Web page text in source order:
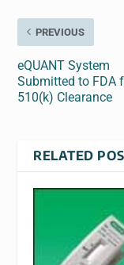
PREVIOUS
eQUANT System
Submitted to FDA
510(k) Clearance
RELATED